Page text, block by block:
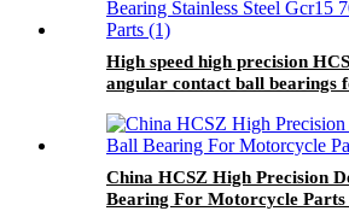
High speed high precision
angular contact ball bearings
China HCSZ High Precision
Bearing For Motorcycle